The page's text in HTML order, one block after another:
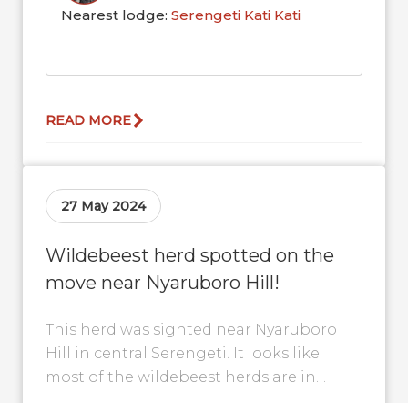
Nearest lodge:Serengeti Kati Kati
READ MORE
27 May 2024
Wildebeest herd spotted on the
move near Nyaruboro Hill!
This herd was sighted near Nyaruboro
Hill in central Serengeti. It looks like
most of the wildebeest herds are in